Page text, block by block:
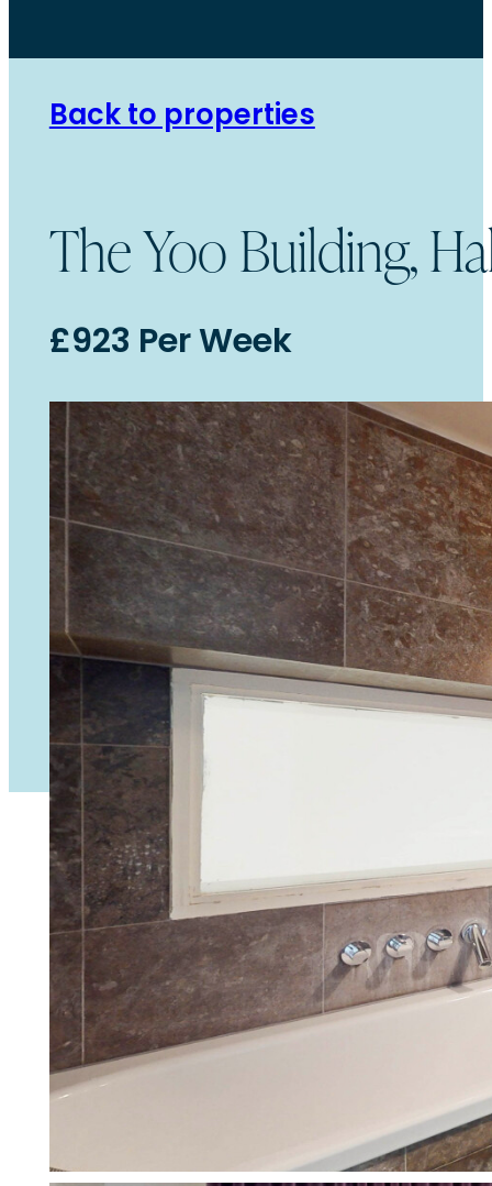
Back to properties
The Yoo Building,
£923 Per Week